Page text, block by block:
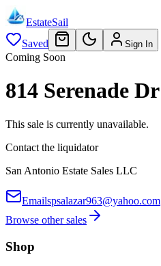
EstateSail
Saved
Sign In
Coming Soon
814 Serenade Dr
This sale is currently unavailable.
Contact the liquidator
San Antonio Estate Sales LLC
Emailspsalazar963@yahoo.com
Browse other sales
Shop